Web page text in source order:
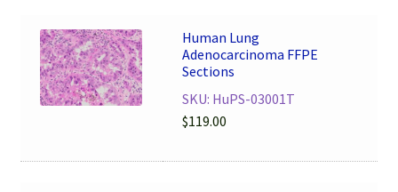
Human Lung
Adenocarcinoma FFPE
Sections
SKU: HuPS-03001T
$119.00